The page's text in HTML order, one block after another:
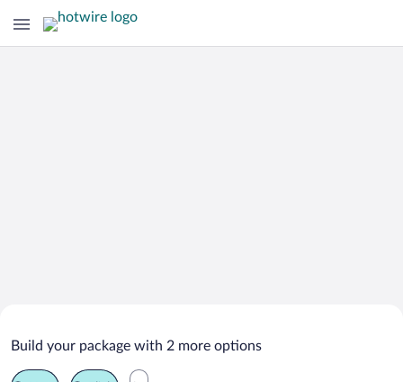
Bad Dueben Vacation Packages
Build your package with 2 more options